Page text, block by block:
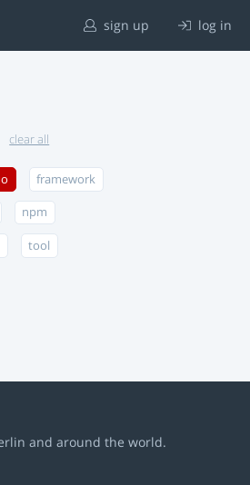
sign up log in
clear all
framework
npm
tool
and around the world.